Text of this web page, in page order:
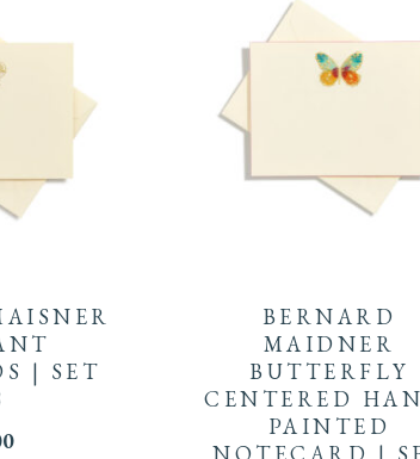
| SET
BERNARD
MAIDNER
BUTTERFLY
CENTERED
PAINTED